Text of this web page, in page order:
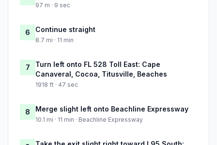
97 m · 9 sec
6 Continue straight
8.7 mi · 11 min
7
Turn left onto FL 528 Toll East: Cape
Canaveral, Cocoa, Titusville, Beaches
1918 ft · 47 sec
8 Merge slight left onto Beachline Expressway
10.1 mi · 11 min · Beachline Expressway